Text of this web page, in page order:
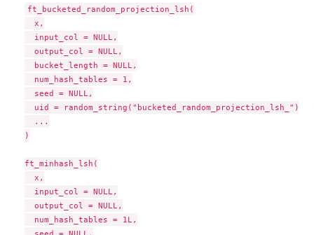
ft_bucketed_random_projection_lsh(
  x,
  input_col = NULL,
  output_col = NULL,
  bucket_length = NULL,
  num_hash_tables = 1,
  seed = NULL,
  uid = random_string("bucketed_random_projection_lsh_"),
  ...
)
ft_minhash_lsh(
  x,
  input_col = NULL,
  output_col = NULL,
  num_hash_tables = 1L,